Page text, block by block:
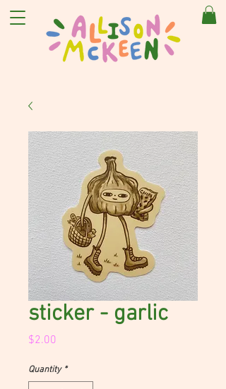
sticker - garlic
$2.00
Quantity *